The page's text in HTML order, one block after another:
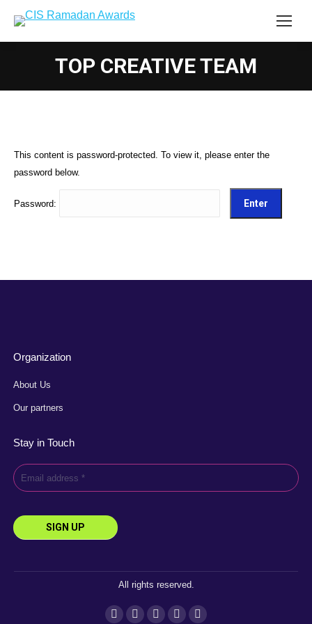
TOP CREATIVE TEAM
This content is password-protected. To view it, please enter the
password below.
Password:
Organization
About Us
Our partners
Stay in Touch
All rights reserved.
InstagramFacebookYouTubeLinkedin
X